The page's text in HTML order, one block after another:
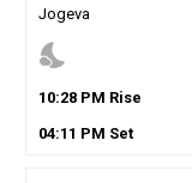
Jogeva
nights_stay
10:28PM Rise
04:11 PM Set